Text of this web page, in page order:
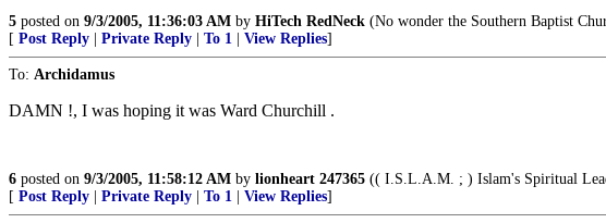
5 posted on 9/3/2005, 11:36:03 AM by HiTech RedNeck (No wonder the Southern Baptist
[ Post Reply Private Reply To 1 View Replies]
To: Archidamus
DAMN !, I was hoping it was Ward Churchill .
6 posted on 9/3/2005, 11:58:12 AM by lionheart 247365 (( I.S.L.A.M. ; ) Islam's Spiritual
[ Post Reply Private Reply To 1 View Replies]